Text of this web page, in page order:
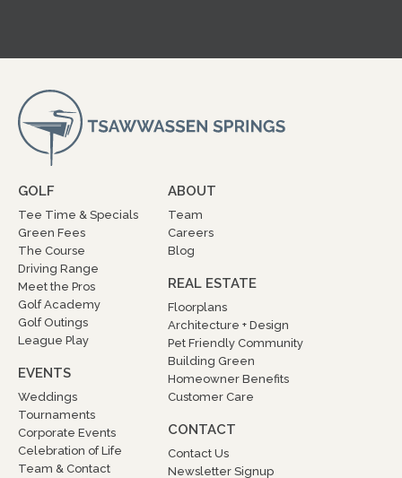
GOLF
Tee Time & Specials
Green Fees
The Course
Driving Range
Meet the Pros
Golf Academy
Golf Outings
League Play
EVENTS
Weddings
Tournaments
Corporate Events
Celebration of Life
Team & Contact
ABOUT
Team
Careers
Blog
REAL ESTATE
Floorplans
Architecture + Design
Pet Friendly Community
Building Green
Homeowner Benefits
Customer Care
CONTACT
Contact Us
Newsletter Signup